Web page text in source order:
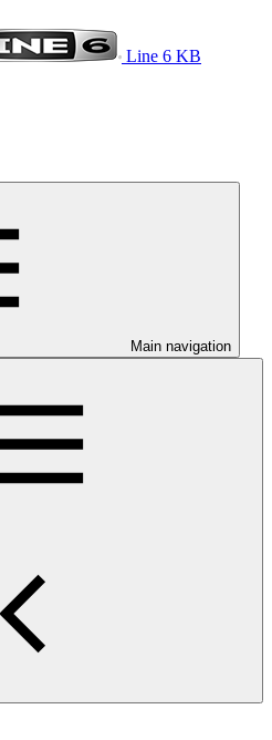
Line 6 KB
Main navigation